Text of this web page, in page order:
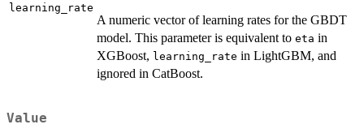
learning_rate
A numeric vector of learning rates for the GBDT
model. This parameter is equivalent to eta in
XGBoost, learning_rate in LightGBM, and
ignored in CatBoost.
Value